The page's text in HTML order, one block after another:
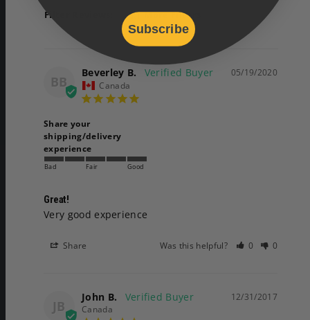
Filter Reviews: More Filters
BB
05/19/2020
Beverley B.
Canada
Share your
shipping/delivery
experience
Bad Fair Good
Great!
Very good experience
Share Was this helpful? 0 0
JB
12/31/2017
John B.
Canada
Subscribe